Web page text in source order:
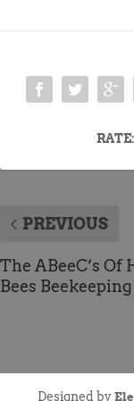
RATE:
PREVIOUS
The ABeeC’s Of
Bees Beekeeping
Designed by